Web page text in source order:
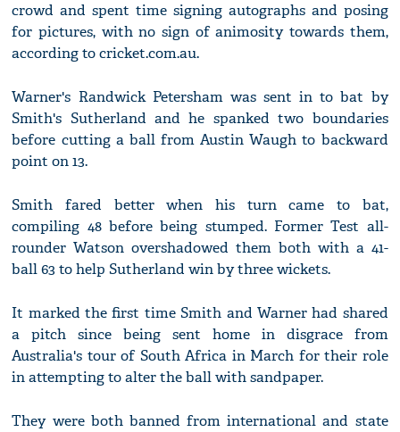
crowd and spent time signing autographs and posing
for pictures, with no sign of animosity towards them,
according to cricket.com.au.
Warner's Randwick Petersham was sent in to bat by
Smith's Sutherland and he spanked two boundaries
before cutting a ball from Austin Waugh to backward
point on 13.
Smith fared better when his turn came to bat,
compiling 48 before being stumped. Former Test all-
rounder Watson overshadowed them both with a 41-
ball 63 to help Sutherland win by three wickets.
It marked the first time Smith and Warner had shared
a pitch since being sent home in disgrace from
Australia's tour of South Africa in March for their role
in attempting to alter the ball with sandpaper.
They were both banned from international and state